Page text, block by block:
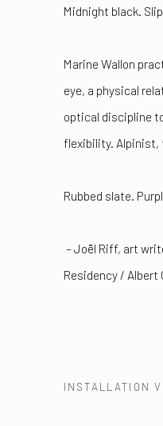
Midnight black.
Marine Wallon
eye, a physical
optical discipline
flexibility.
Rubbed slate.
– Joël Riff, art
Residency / Albert
INSTALLATION